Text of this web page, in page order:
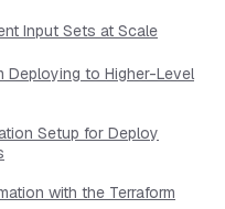
Input Sets at Scale
Deploying to Higher-Level
Setup for Deploy
with the Terraform